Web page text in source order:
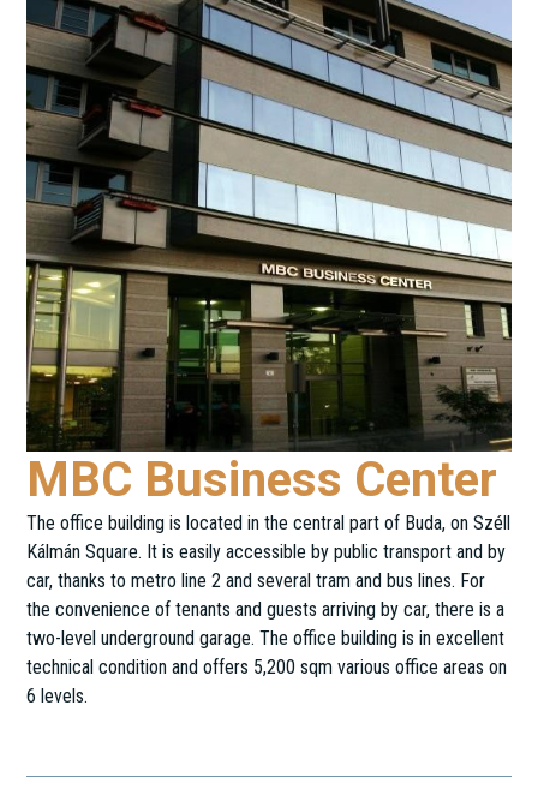
MBC Business Center
The office building is located in the central part of Buda, on Széll
Kálmán Square. It is easily accessible by public transport and by
car, thanks to metro line 2 and several tram and bus lines. For
the convenience of tenants and guests arriving by car, there is a
two-level underground garage. The office building is in excellent
technical condition and offers 5,200 sqm various office areas on
6 levels.